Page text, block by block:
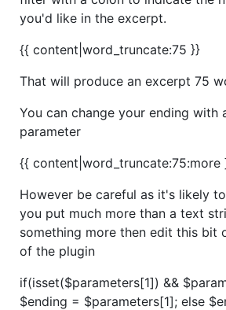
you'd like in the excerpt.
{{ content|word_truncate:75 }}
That will produce an excerpt 75
You can change your ending with
parameter
{{ content|word_truncate:75:more
However be careful as it's likely
you put much more than a text
something more then edit this bit
of the plugin
if(isset($parameters[1]) &&
$ending = $parameters[1]; else